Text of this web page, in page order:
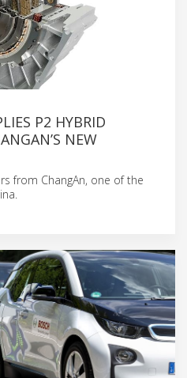
P2 HYBRID
NEW
from ChangAn, one of the